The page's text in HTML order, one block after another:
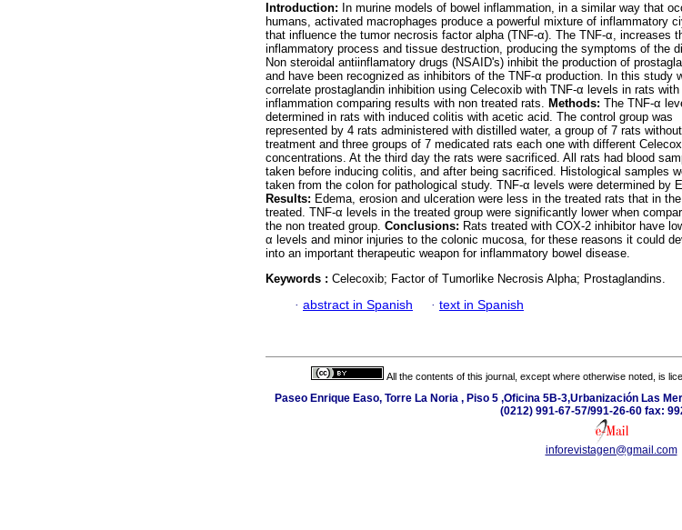
Introduction: In murine models of bowel inflammation, in a similar way that
humans, activated macrophages produce a powerful mixture of inflammatory
that influence the tumor necrosis factor alpha (TNF-α). The TNF-α, increases
inflammatory process and tissue destruction, producing the symptoms of the
Non steroidal antiinflamatory drugs (NSAID's) inhibit the production of
and have been recognized as inhibitors of the TNF-α production. In this study
correlate prostaglandin inhibition using Celecoxib with TNF-α levels in rats with
inflammation comparing results with non treated rats. Methods: The TNF-α
determined in rats with induced colitis with acetic acid. The control group was
represented by 4 rats administered with distilled water, a group of 7 rats without
treatment and three groups of 7 medicated rats each one with different
concentrations. At the third day the rats were sacrificed. All rats had blood
taken before inducing colitis, and after being sacrificed. Histological samples
taken from the colon for pathological study. TNF-α levels were determined by
Results: Edema, erosion and ulceration were less in the treated rats that in
treated. TNF-α levels in the treated group were significantly lower when
the non treated group. Conclusions: Rats treated with COX-2 inhibitor have
α levels and minor injuries to the colonic mucosa, for these reasons it could
into an important therapeutic weapon for inflammatory bowel disease.
Keywords : Celecoxib; Factor of Tumorlike Necrosis Alpha; Prostaglandins.
· abstract in Spanish · text in Spanish
All the contents of this journal, except where otherwise noted, is
Paseo Enrique Easo, Torre La Noria , Piso 5 ,Oficina 5B-3,Urbanización Las
(0212) 991-67-57/991-26-60 fax:
inforevistagen@gmail.com